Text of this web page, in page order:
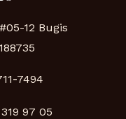
12 Bugis
7494
97 05